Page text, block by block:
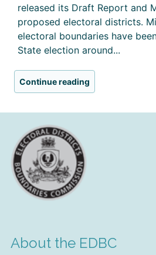
released its Draft Report and
proposed electoral districts.
electoral boundaries have
State election around...
Continue reading
About the EDBC